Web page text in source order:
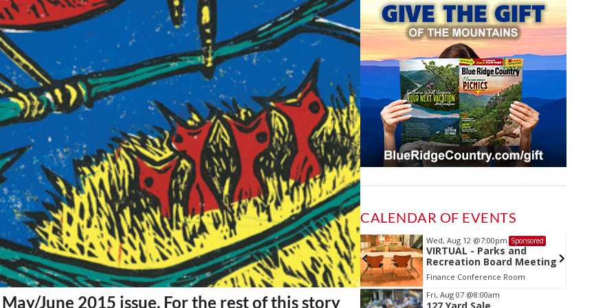
June 2015 issue. For the rest of this story
CALENDAR OF EVENTS
Mon, Aug 17@5:30pm Sponsored
Gahanna Area Arts -
Virtual
Gahanna, OH mi
Tue, Aug 11@12:30pm Sponsored
Zoning and Appeals Board
Room 215
Wed, Aug 12 @7:00pm Sponsored
VIRTUAL - Parks and
Recreation Board Meeting
Finance Conference Room
Item
Fri, Aug 07 @8:00am